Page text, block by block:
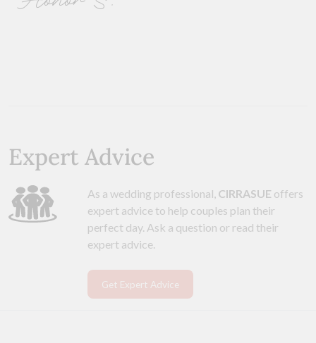
Expert Advice
As a wedding professional, CIRRASUE offers
expert advice to help couples plan their
perfect day. Ask a question or read their
expert advice.
Get Expert Advice